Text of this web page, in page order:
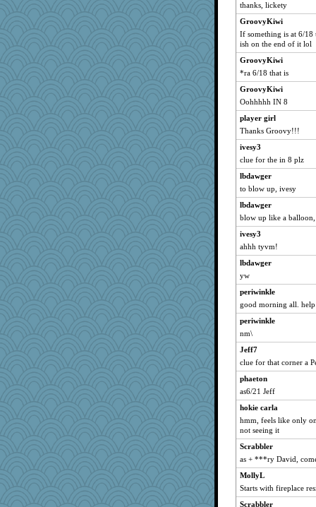
spellit
Dachef
Solitare
whizette
paintguy
graciecat
rururocks
shorty
grannyrose
cameron51us
bichon
saanichcat
kellyk
lynxxx
reneeo
pamrepton
Kateq
Mercy
ursh
Bremen
clg47
nrkii
Dorens
Vioxx
khana
suzysuz
Read-Knit-Bake
doseffing
pabtrek
slothboy
Smdnjv
bpalosky
thanks, lickety
GroovyKiwi
If something is at 6/
ish on the end of it lol
GroovyKiwi
*ra 6/18 that is
GroovyKiwi
Oohhhhh IN 8
player girl
Thanks Groovy!!!
ivesy3
clue for the in 8 plz
lbdawger
to blow up, ivesy
lbdawger
blow up like a
ivesy3
ahhh tyvm!
lbdawger
yw
periwinkle
good morning all.
periwinkle
nm\
Jeff7
clue for that corner a
phaeton
as6/21 Jeff
hokie carla
hmm, feels like only
not seeing it
Scrabbler
as + ***ry David,
MollyL
Starts with fireplace
Scrabbler